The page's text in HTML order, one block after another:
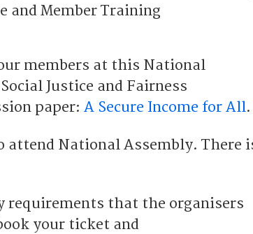
and Member Training
members at this National
Justice and Fairness
paper: A Secure Income for All.
attend National Assembly. There
requirements that the organisers
your ticket and